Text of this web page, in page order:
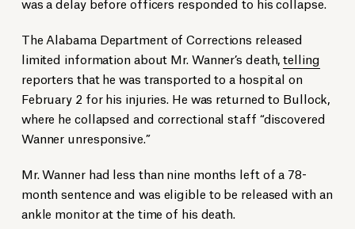
The Alabama Department of Corrections released
limited information about Mr. Wanner’s death,telling
reporters that he was transported to a hospital on
February 2 for his injuries. He was returned to Bullock,
where he collapsed and correctional staff “discovered
Wanner unresponsive.”
Mr. Wanner had less than nine months left of a 78-
month sentence and was eligible to be released with an
ankle monitor at the time of his death.